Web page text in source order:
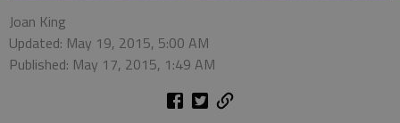
Joan King
Updated: May 19, 2015, 5:00 AM
Published: May 17, 2015, 1:49 AM